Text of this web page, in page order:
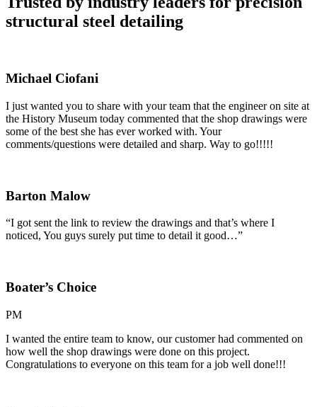
structural steel detailing
Michael Ciofani
I just wanted you to share with your team that the engineer on site at
the History Museum today commented that the shop drawings were
some of the best she has ever worked with. Your
comments/questions were detailed and sharp. Way to go!!!!!
Barton Malow
“I got sent the link to review the drawings and that’s where I
noticed, You guys surely put time to detail it good…”
Boater’s Choice
PM
I wanted the entire team to know, our customer had commented on
how well the shop drawings were done on this project.
Congratulations to everyone on this team for a job well done!!!